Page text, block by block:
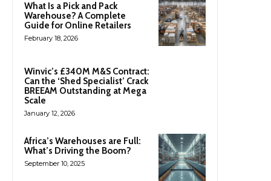
What Is a Pick and Pack
Warehouse? A Complete
Guide for Online Retailers
February 18, 2026
Winvic’s £340M M&S Contract:
Can the ‘Shed Specialist’ Crack
BREEAM Outstanding at Mega
Scale
January 12, 2026
Africa’s Warehouses are Full:
What’s Driving the Boom?
September 10, 2025